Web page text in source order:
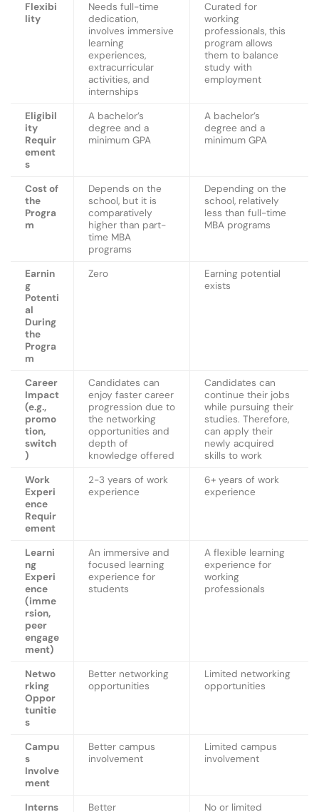
Flexibi
lity
Needs full-time
dedication,
involves immersive
learning
experiences,
extracurricular
activities, and
internships
Curated for
working
professionals, this
program allows
them to balance
study with
employment
Eligibil
ity
Requir
ement
s
A bachelor’s
degree and a
minimum GPA
A bachelor’s
degree and a
minimum GPA
Cost of
the
Progra
m
Depends on the
school, but it is
comparatively
higher than part-
time MBA
programs
Depending on the
school, relatively
less than full-time
MBA programs
Earnin
g
Potenti
al
During
the
Progra
m
Zero
Earning potential
exists
Career
Impact
(e.g.,
promo
tion,
switch
)
Candidates can
enjoy faster career
progression due to
the networking
opportunities and
depth of
knowledge offered
Candidates can
continue their jobs
while pursuing their
studies. Therefore,
can apply their
newly acquired
skills to work
Work
Experi
ence
Requir
ement
2-3 years of work
experience
6+ years of work
experience
Learni
ng
Experi
ence
(imme
rsion,
peer
engage
ment)
An immersive and
focused learning
experience for
students
A flexible learning
experience for
working
professionals
Netwo
rking
Oppor
tunitie
s
Better networking
opportunities
Limited networking
opportunities
Campu
s
Involve
ment
Better campus
involvement
Limited campus
involvement
Interns Better No or limited